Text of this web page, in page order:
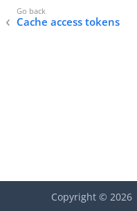
Cache access tokens
Copyright © 2026